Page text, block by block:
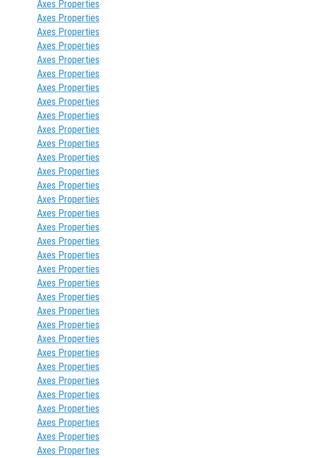
Axes Properties
Axes Properties
Axes Properties
Axes Properties
Axes Properties
Axes Properties
Axes Properties
Axes Properties
Axes Properties
Axes Properties
Axes Properties
Axes Properties
Axes Properties
Axes Properties
Axes Properties
Axes Properties
Axes Properties
Axes Properties
Axes Properties
Axes Properties
Axes Properties
Axes Properties
Axes Properties
Axes Properties
Axes Properties
Axes Properties
Axes Properties
Axes Properties
Axes Properties
Axes Properties
Axes Properties
Axes Properties
Axes Properties